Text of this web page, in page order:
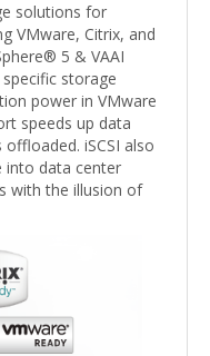
solutions for
VMware, Citrix, and
5 & VAAI
storage
power in VMware
speeds up data
iSCSI also
into data center
with the illusion of